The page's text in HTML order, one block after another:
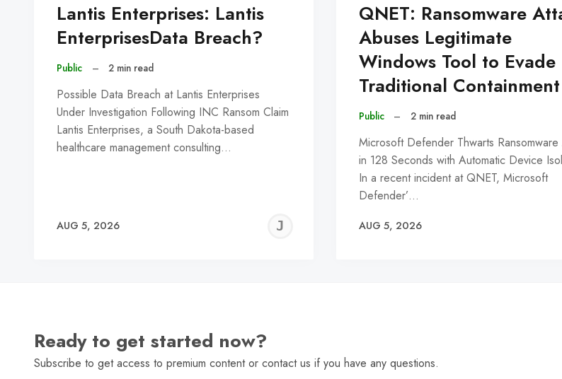
Lantis Enterprises: Lantis
EnterprisesData Breach?
Public – 2 min read
Possible Data Breach at Lantis Enterprises
Under Investigation Following INC Ransom Claim
Lantis Enterprises, a South Dakota-based
healthcare management consulting…
AUG 5, 2026
JEREMY
QNET: Ransomware
Abuses Legitimate
Windows Tool to Evade
Traditional Containment
Public – 2 min read
Microsoft Defender Thwarts Ransomware
in 128 Seconds with Automatic Device
In a recent incident at QNET, Microsoft
Defender’…
AUG 5, 2026
Ready to get started now?
Subscribe to get access to premium content or contact us if you have any questions.